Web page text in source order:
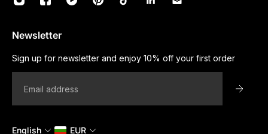
Newsletter
Sign up for newsletter and enjoy 10% off your first order
English EUR